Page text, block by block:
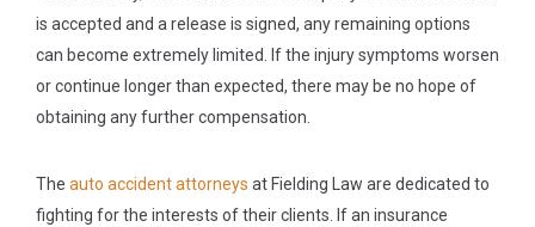
is accepted and a release is signed, any remaining options
can become extremely limited. If the injury symptoms worsen
or continue longer than expected, there may be no hope of
obtaining any further compensation.
The auto accident attorneys at Fielding Law are dedicated to
fighting for the interests of their clients. If an insurance